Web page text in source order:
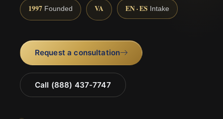
1997 Founded VA EN · ES Intake
Request a consultation
Call (888) 437-7747